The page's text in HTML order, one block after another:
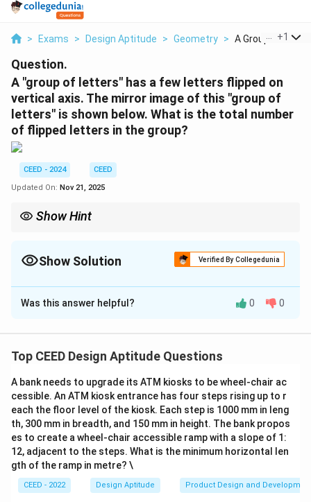
> Exams > Design Aptitude > Geometry > A Group Of
+1
Question.
A "group of letters" has a few letters flipped on
vertical axis. The mirror image of this "group of
letters" is shown below. What is the total number
of flipped letters in the group?
CEED - 2024
CEED
Updated On: Nov 21, 2025
Show Hint
Show Solution Verified By Collegedunia
Solution and Explanation
Step 1:Identify letters flipped along the vertical axis.
\text{p, q, b, d, m, w, n.}
p, q, b, d, m, w, n.
This gives a count of 7.
Step 2:Evaluate potential ambiguities.
Some interpretations may also consider 6
6andy
yas
flipped based on visual resemblance, which would add
2 more flipped letters.
Step 3: Conclude the possible answers.
The total flipped letters could be:
Was this answer helpful? 0 0
Top CEED Design Aptitude Questions
A bank needs to upgrade its ATM kiosks to be wheel-chair ac
cessible. An ATM kiosk entrance has four steps rising up to r
each the floor level of the kiosk. Each step is 1000 mm in leng
th, 300 mm in breadth, and 150 mm in height. The bank propos
es to create a wheel-chair accessible ramp with a slope of 1:
12, adjacent to the steps. What is the minimum horizontal len
gth of the ramp in metre? \
CEED - 2022 Design Aptitude Product Design and